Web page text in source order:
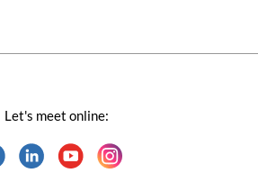
Let's meet online: